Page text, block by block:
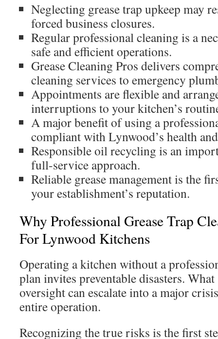
Neglecting grease trap upkeep may
forced business closures.
Regular professional cleaning is a
safe and efficient operations.
Grease Cleaning Pros delivers
cleaning services to emergency
Appointments are flexible and
interruptions to your kitchen’s
A major benefit of using a
compliant with Lynwood’s health
Responsible oil recycling is an
full-service approach.
Reliable grease management is the
your establishment’s reputation.
Why Professional Grease Trap
For Lynwood Kitchens
Operating a kitchen without a
plan invites preventable disasters.
oversight can escalate into a major
entire operation.
Recognizing the true risks is the first